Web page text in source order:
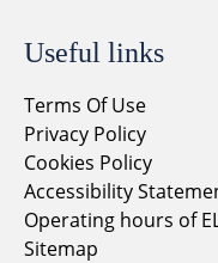
Useful links
Terms Of Use
Privacy Policy
Cookies Policy
Accessibility
Operating hours of
Sitemap